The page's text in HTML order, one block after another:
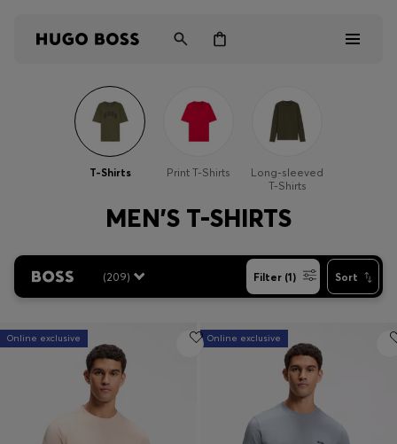
Discover
Login / Register
Items)
T-Shirts Print T-Shirts
Long-sleeved
T-Shirts
MEN'S T-SHIRTS
(209) Filter (1) Sort
Online exclusive Online exclusive